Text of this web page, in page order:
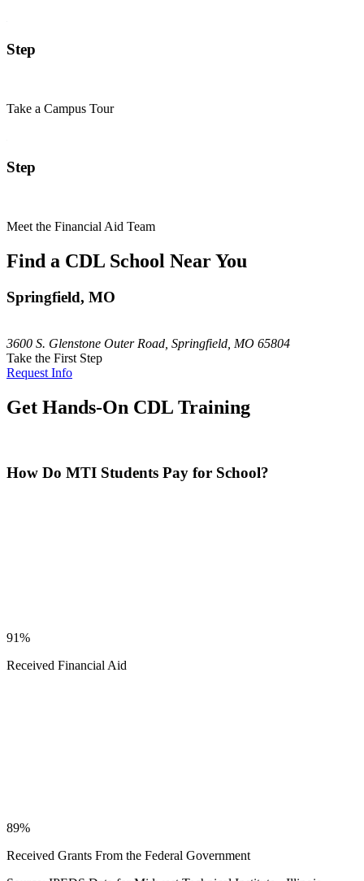
Step
Take a Campus Tour
Step
Meet the Financial Aid Team
Find a CDL School Near You
Springfield, MO
3600 S. Glenstone Outer Road, Springfield, MO 65804
Take the First Step
Request Info
Get Hands-On CDL Training
How Do MTI Students Pay for School?
91%
Received Financial Aid
89%
Received Grants From the Federal Government